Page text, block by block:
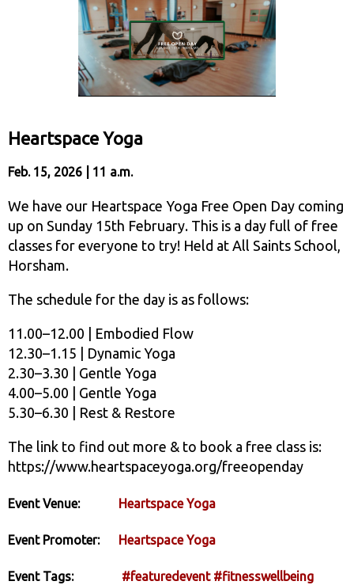
Heartspace Yoga
Feb. 15, 2026 | 11 a.m.
We have our Heartspace Yoga Free Open Day coming
up on Sunday 15th February. This is a day full of free
classes for everyone to try! Held at All Saints School,
Horsham.
The schedule for the day is as follows:
11.00–12.00 | Embodied Flow
12.30–1.15 | Dynamic Yoga
2.30–3.30 | Gentle Yoga
4.00–5.00 | Gentle Yoga
5.30–6.30 | Rest & Restore
The link to find out more & to book a free class is:
https://www.heartspaceyoga.org/freeopenday
Event Venue: Heartspace Yoga
Event Promoter: Heartspace Yoga
Event Tags: #featuredevent #fitnesswellbeing